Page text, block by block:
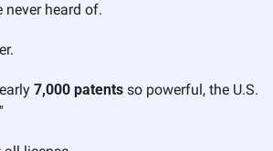
never heard of.
7,000 patents so powerful, the U.S.